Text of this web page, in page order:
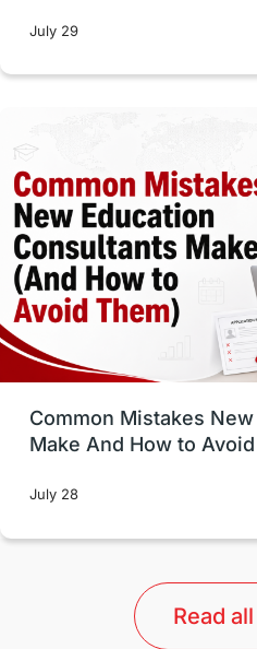
cost of living Living
Well-Being & Self-Care
Study in Canada
universities in USA
Study in Vancouver
UK / United Kingdom
Study in Barcelona
July 29
Common Mistakes
Make And How to
July 28
Read